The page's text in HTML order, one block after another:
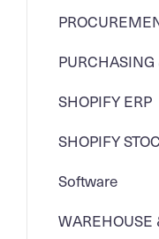
SHOPIFY ERP
SHOPIFY
Software